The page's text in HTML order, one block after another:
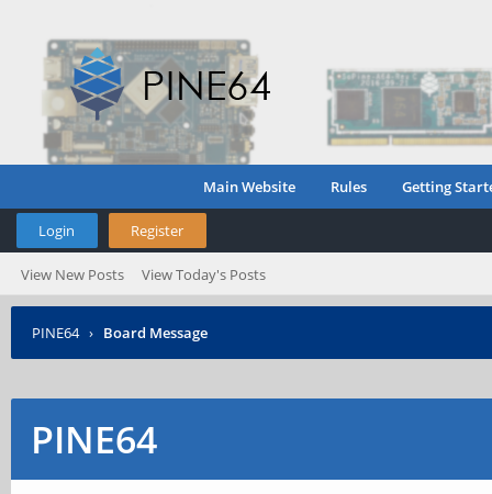
Main Website Rules Getting
Login Register
View New Posts View Today's Posts
PINE64 › Board Message
PINE64